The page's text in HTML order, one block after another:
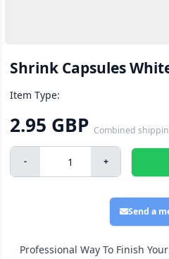
Shrink Capsules
Item Type:
2.95 GBP Combined
- +
Send a
Professional Way To Finish